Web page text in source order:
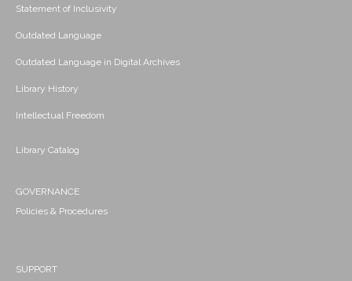
Statement of Inclusivity
Outdated Language
Outdated Language in Digital Archives
Library History
Intellectual Freedom
Library Catalog
GOVERNANCE
Policies & Procedures
SUPPORT